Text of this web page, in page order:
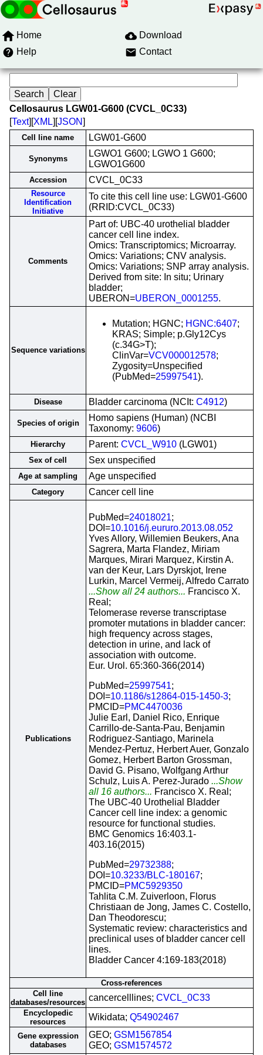
Home
Download
Help
Contact
Cellosaurus LGW01-G600 (CVCL_0C33)
[Text][XML][JSON]
Cell line name LGW01-G600
Synonyms
LGWO1 G600; LGWO 1 G600;
LGWO1G600
Accession CVCL_0C33
Resource
Identification
Initiative
To cite this cell line use: LGW01-G600
(RRID:CVCL_0C33)
Comments
Part of: UBC-40 urothelial bladder
cancer cell line index.
Omics: Transcriptomics; Microarray.
Omics: Variations; CNV analysis.
Omics: Variations; SNP array analysis.
Derived from site: In situ; Urinary
bladder;
UBERON=UBERON_0001255.
Sequence variations
Mutation; HGNC; HGNC:6407;
KRAS; Simple; p.Gly12Cys
(c.34G>T);
ClinVar=VCV000012578;
Zygosity=Unspecified
(PubMed=25997541).
Disease Bladder carcinoma (NCIt: C4912)
Species of origin
Homo sapiens (Human) (NCBI
Taxonomy: 9606)
Hierarchy Parent: CVCL_W910 (LGW01)
Sex of cell Sex unspecified
Age at sampling Age unspecified
Category Cancer cell line
Publications
PubMed=24018021;
DOI=10.1016/j.eururo.2013.08.052
Yves Allory, Willemien Beukers, Ana
Sagrera, Marta Flandez, Miriam
Marques, Mirari Marquez, Kirstin A.
van der Keur, Lars Dyrskjot, Irene
Lurkin, Marcel Vermeij, Alfredo Carrato
...Show all 24 authors... Francisco X.
Real;
Telomerase reverse transcriptase
promoter mutations in bladder cancer:
high frequency across stages,
detection in urine, and lack of
association with outcome.
Eur. Urol. 65:360-366(2014)
PubMed=25997541;
DOI=10.1186/s12864-015-1450-3;
PMCID=PMC4470036
Julie Earl, Daniel Rico, Enrique
Carrillo-de-Santa-Pau, Benjamin
Rodriguez-Santiago, Marinela
Mendez-Pertuz, Herbert Auer, Gonzalo
Gomez, Herbert Barton Grossman,
David G. Pisano, Wolfgang Arthur
Schulz, Luis A. Perez-Jurado ...Show
all 16 authors... Francisco X. Real;
The UBC-40 Urothelial Bladder
Cancer cell line index: a genomic
resource for functional studies.
BMC Genomics 16:403.1-
403.16(2015)
PubMed=29732388;
DOI=10.3233/BLC-180167;
PMCID=PMC5929350
Tahlita C.M. Zuiverloon, Florus
Christiaan de Jong, James C. Costello,
Dan Theodorescu;
Systematic review: characteristics and
preclinical uses of bladder cancer cell
lines.
Bladder Cancer 4:169-183(2018)
Cross-references
Cell line
databases/resources cancercelllines; CVCL_0C33
Encyclopedic
resources
Wikidata; Q54902467
Gene expression
databases
GEO; GSM1567854
GEO; GSM1574572